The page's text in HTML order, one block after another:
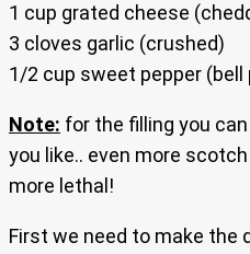
1 cup grated cheese
3 cloves garlic (crushed)
1/2 cup sweet pepper (bell
Note: for the filling you
you like.. even more
more lethal!
First we need to make the